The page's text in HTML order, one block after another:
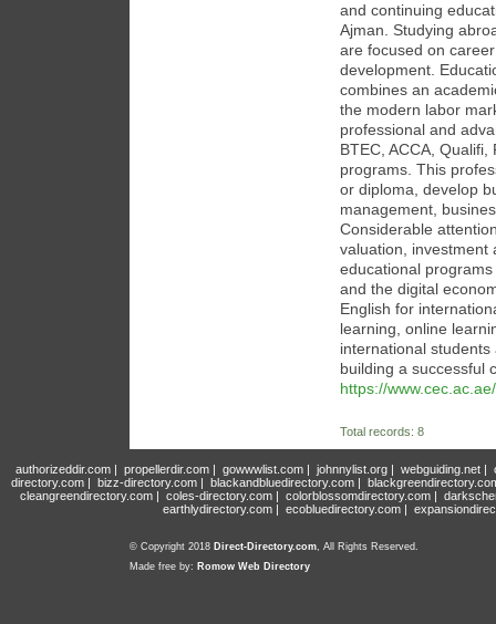
and continuing
Ajman. Studying
are focused on
development.
combines an
the modern labor
professional and
BTEC, ACCA,
programs. This
or diploma, develop
management,
Considerable
valuation, investment
educational
and the digital
English for
learning, online
international
building a successful
https://www.cec.ac.ae/
Total records: 8
authorizeddir.com| propellerdir.com| gowwwlist.com| johnnylist.org| webguiding.net|
directory.com | bizz-directory.com | blackandbluedirectory.com |
cleangreendirectory.com | coles-directory.com | colorblossomdirectory.com |
earthlydirectory.com | ecobluedirectory.com |
© Copyright 2018 Direct-Directory.com, All Rights Reserved.
Made free by: Romow Web Directory